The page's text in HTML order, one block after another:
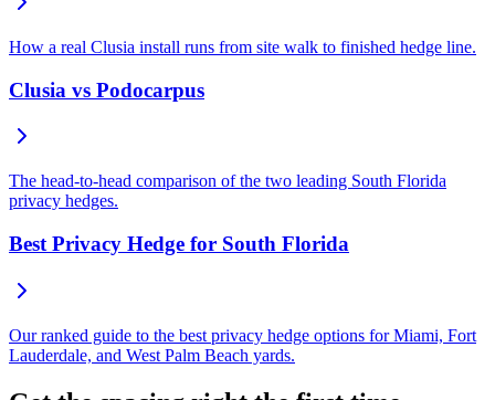
How a real Clusia install runs from site walk to finished hedge line.
Clusia vs Podocarpus
The head-to-head comparison of the two leading South Florida
privacy hedges.
Best Privacy Hedge for South Florida
Our ranked guide to the best privacy hedge options for Miami, Fort
Lauderdale, and West Palm Beach yards.